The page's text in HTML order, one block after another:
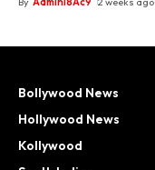
Bollywood News
Hollywood News
Kollywood